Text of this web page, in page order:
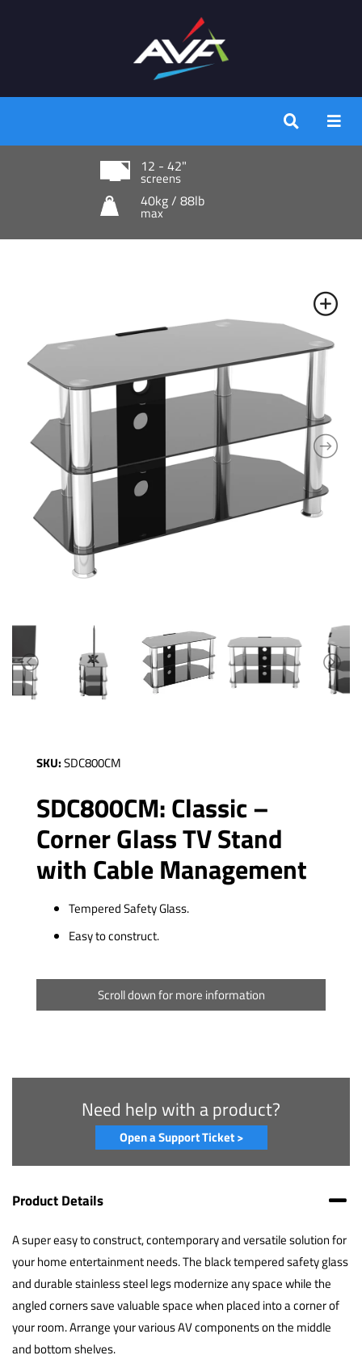
12 - 42"
screens
40kg / 88lb
max
SKU:SDC800CM
SDC800CM: Classic –
Corner Glass TV Stand
with Cable Management
Tempered Safety Glass.
Easy to construct.
Scroll down for more information
Need help with a product?
Open a Support Ticket >
Product Details
A super easy to construct, contemporary and versatile solution for
your home entertainment needs. The black tempered safety glass
and durable stainless steel legs modernize any space while the
angled corners save valuable space when placed into a corner of
your room. Arrange your various AV components on the middle
and bottom shelves.